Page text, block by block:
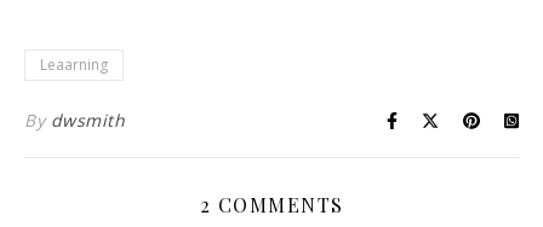
Leaarning
By dwsmith
2 COMMENTS